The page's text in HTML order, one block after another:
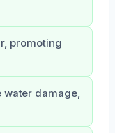
promoting
water damage,